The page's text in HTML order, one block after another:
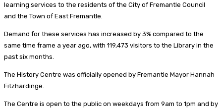
learning services to the residents of the City of Fremantle Council
and the Town of East Fremantle.
Demand for these services has increased by 3% compared to the
same time frame a year ago, with 119,473 visitors to the Library in the
past six months.
The History Centre was officially opened by Fremantle Mayor Hannah
Fitzhardinge.
The Centre is open to the public on weekdays from 9am to 1pm and by